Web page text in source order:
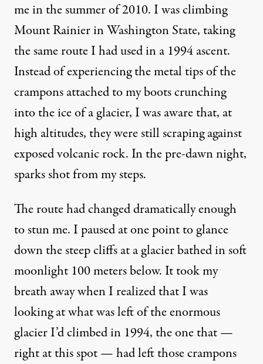
me in the summer of 2010. I was climbing
Mount Rainier in Washington State, taking
the same route I had used in a 1994 ascent.
Instead of experiencing the metal tips of the
crampons attached to my boots crunching
into the ice of a glacier, I was aware that, at
high altitudes, they were still scraping against
exposed volcanic rock. In the pre-dawn night,
sparks shot from my steps.
The route had changed dramatically enough
to stun me. I paused at one point to glance
down the steep cliffs at a glacier bathed in soft
moonlight 100 meters below. It took my
breath away when I realized that I was
looking at what was left of the enormous
glacier I’d climbed in 1994, the one that —
right at this spot — had left those crampons